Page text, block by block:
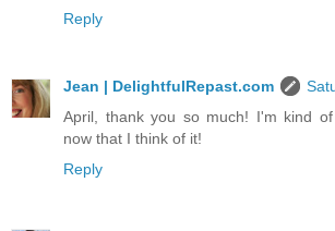
Reply
Jean | DelightfulRepast.com
April, thank you so much! I'm kind
now that I think of it!
Reply